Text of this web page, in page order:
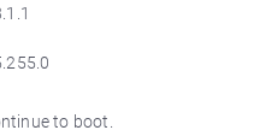
to boot.